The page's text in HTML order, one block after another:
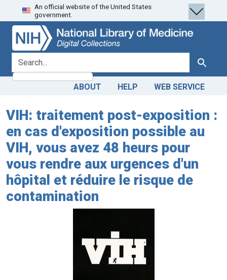
Skip
to
search
Skip to
main
content
An official website of the United States
government.
search for Search
ABOUT HELP WEB SERVICE
VIH: traitement post-exposition :
en cas d'exposition possible au
VIH, vous avez 48 heurs pour
vous rendre aux urgences d'un
hôpital et réduire le risque de
contamination